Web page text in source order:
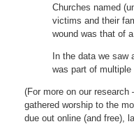
Churches named
victims and their
wound was that of
In the data we
was part of
(For more on our
gathered worship to the
due out online (and free),